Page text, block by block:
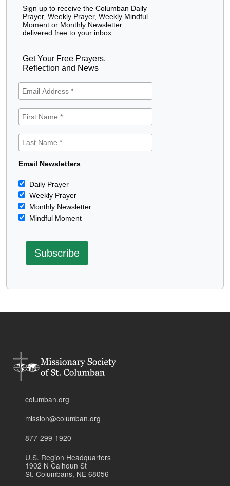
Sign up to receive the Columban Daily
Prayer, Weekly Prayer, Weekly Mindful
Moment or Monthly Newsletter
delivered free to your inbox.
Get Your Free Prayers,
Reflection and News
Email Newsletters
Daily Prayer
Weekly Prayer
Monthly Newsletter
Mindful Moment
columban.org
mission@columban.org
877-299-1920
U.S. Region Headquarters
1902 N Calhoun St
St. Columbans, NE 68056